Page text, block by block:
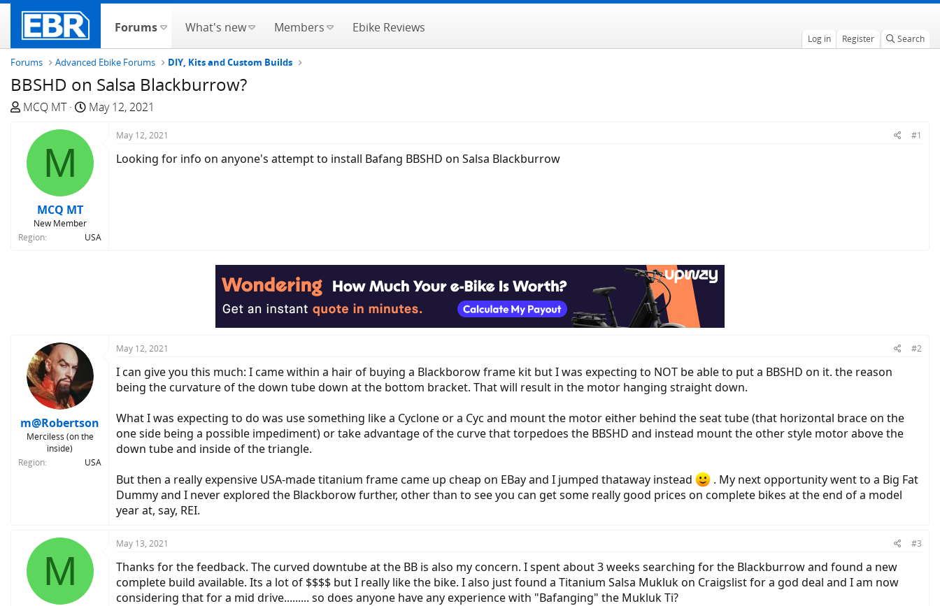
Forums What's new Members Ebike Reviews
Log in Register Search
Forums Advanced Ebike Forums DIY, Kits and Custom Builds
BBSHD on Salsa Blackburrow?
T
e
a
r
MCQ MT
S
r
d
May 12, 2021
M
MCQ MT
New Member
Region
USA
May 12, 2021 #1
Looking for info on anyone's attempt to install Bafang BBSHD on Salsa Blackburrow
m@Robertson
Merciless (on the
inside)
Region
USA
May 12, 2021 #2
I can give you this much: I came within a hair of buying a Blackborow frame kit but I was expecting to NOT be able to put a BBSHD on it. the reason
being the curvature of the down tube down at the bottom bracket. That will result in the motor hanging straight down.
What I was expecting to do was use something like a Cyclone or a Cyc and mount the motor either behind the seat tube (that horizontal brace on the
one side being a possible impediment) or take advantage of the curve that torpedoes the BBSHD and instead mount the other style motor above the
down tube and inside of the triangle.
But then a really expensive USA-made titanium frame came up cheap on EBay and I jumped thataway instead
. My next opportunity went to a Big Fat
Dummy and I never explored the Blackborow further, other than to see you can get some really good prices on complete bikes at the end of a model
year at, say, REI.
M
May 13, 2021 #3
Thanks for the feedback. The curved downtube at the BB is also my concern. I spent about 3 weeks searching for the Blackburrow and found a new
complete build available. Its a lot of $$$$ but I really like the bike. I also just found a Titanium Salsa Mukluk on Craigslist for a god deal and I am now
considering that for a mid drive......... so does anyone have any experience with "Bafanging" the Mukluk Ti?